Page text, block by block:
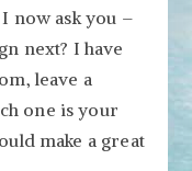
now ask you –
next? I have
leave a
one is your
make a great